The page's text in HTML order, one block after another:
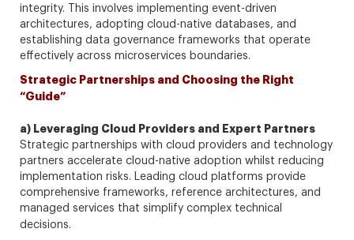
integrity. This involves implementing event-driven
architectures, adopting cloud-native databases, and
establishing data governance frameworks that operate
effectively across microservices boundaries.
Strategic Partnerships and Choosing the Right
“Guide”
a) Leveraging Cloud Providers and Expert Partners
Strategic partnerships with cloud providers and technology
partners accelerate cloud-native adoption whilst reducing
implementation risks. Leading cloud platforms provide
comprehensive frameworks, reference architectures, and
managed services that simplify complex technical
decisions.